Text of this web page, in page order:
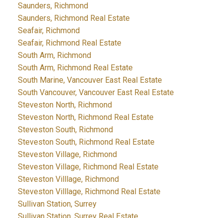
Saunders, Richmond
Saunders, Richmond Real Estate
Seafair, Richmond
Seafair, Richmond Real Estate
South Arm, Richmond
South Arm, Richmond Real Estate
South Marine, Vancouver East Real Estate
South Vancouver, Vancouver East Real Estate
Steveston North, Richmond
Steveston North, Richmond Real Estate
Steveston South, Richmond
Steveston South, Richmond Real Estate
Steveston Village, Richmond
Steveston Village, Richmond Real Estate
Steveston Villlage, Richmond
Steveston Villlage, Richmond Real Estate
Sullivan Station, Surrey